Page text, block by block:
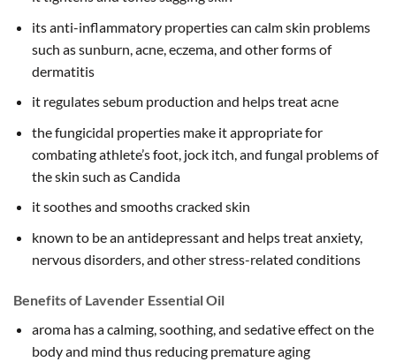
its anti-inflammatory properties can calm skin problems
such as sunburn, acne, eczema, and other forms of
dermatitis
it regulates sebum production and helps treat acne
the fungicidal properties make it appropriate for
combating athlete’s foot, jock itch, and fungal problems of
the skin such as Candida
it soothes and smooths cracked skin
known to be an antidepressant and helps treat anxiety,
nervous disorders, and other stress-related conditions
Benefits of Lavender Essential Oil
aroma has a calming, soothing, and sedative effect on the
body and mind thus reducing premature aging